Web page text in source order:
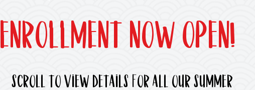
Enrollment NOW OPEN!
Scroll to view details for all our summer